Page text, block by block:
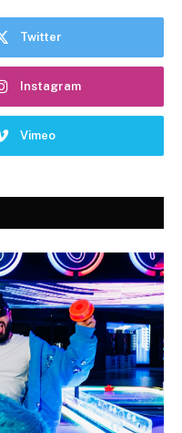
Twitter
Instagram
Vimeo